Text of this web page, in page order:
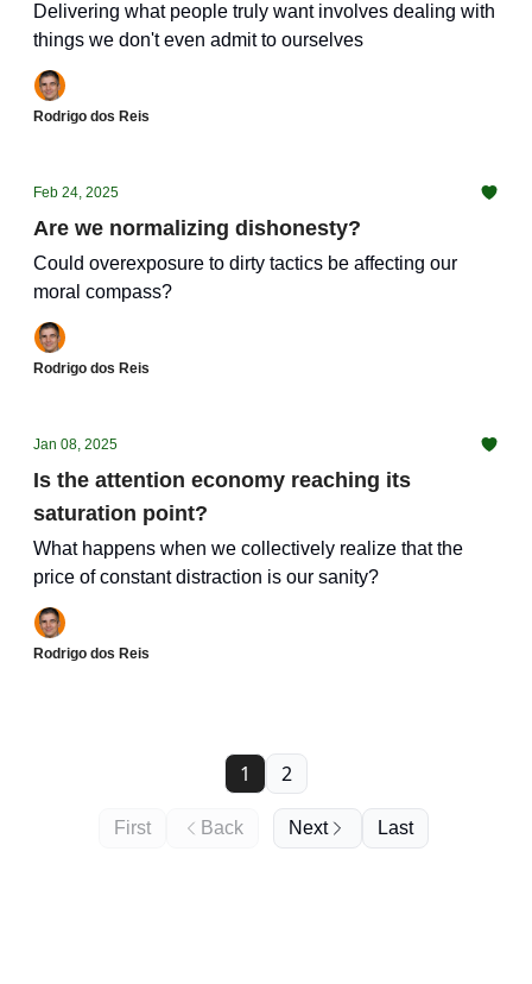
Delivering what people truly want involves dealing with
things we don't even admit to ourselves
Rodrigo dos Reis
Feb 24, 2025
Are we normalizing dishonesty?
Could overexposure to dirty tactics be affecting our
moral compass?
Rodrigo dos Reis
Jan 08, 2025
Is the attention economy reaching its
saturation point?
What happens when we collectively realize that the
price of constant distraction is our sanity?
Rodrigo dos Reis
First Back
1 2
Next Last